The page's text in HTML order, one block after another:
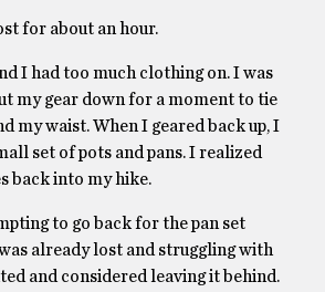
for about an hour.
I had too much clothing on. I was
my gear down for a moment to tie
my waist. When I geared back up, I
set of pots and pans. I realized
back into my hike.
to go back for the pan set
already lost and struggling with
and considered leaving it behind.